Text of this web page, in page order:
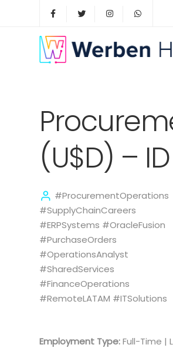
(U$D) –
#ProcurementOperations
#SupplyChainCareers
#ERPSystems #OracleFusion
#PurchaseOrders
#OperationsAnalyst
#SharedServices
#FinanceOperations
#RemoteLATAM #ITSolutions
Employment Type:Full-Time |